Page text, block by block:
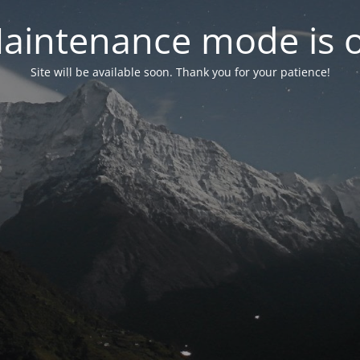
mode is
Site will be available soon. Thank you for your patience!